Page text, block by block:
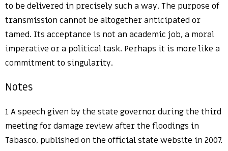
to be delivered in precisely such a way. The purpose of
transmission cannot be altogether anticipated or
tamed. Its acceptance is not an academic job, a moral
imperative or a political task. Perhaps it is more like a
commitment to singularity.
Notes
1 A speech given by the state governor during the third
meeting for damage review after the floodings in
Tabasco, published on the official state website in 2007.